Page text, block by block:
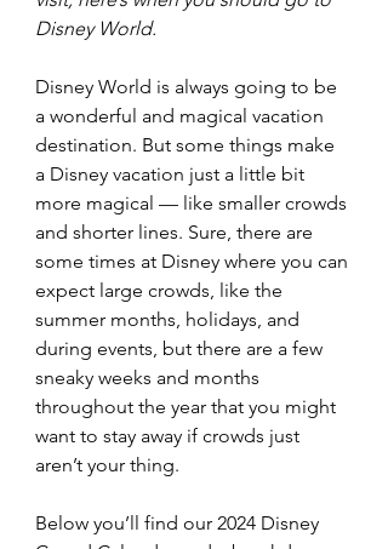
Disney World.
Disney World is always going to be
a wonderful and magical vacation
destination. But some things make
a Disney vacation just a little bit
more magical — like smaller crowds
and shorter lines. Sure, there are
some times at Disney where you can
expect large crowds, like the
summer months, holidays, and
during events, but there are a few
sneaky weeks and months
throughout the year that you might
want to stay away if crowds just
aren’t your thing.
Below you’ll find our 2024 Disney